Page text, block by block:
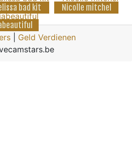
bad kit
Nicolle mitchel
| Geld Verdienen